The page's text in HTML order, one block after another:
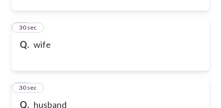
Q. wife
49
30 sec
Q. husband
50
30 sec